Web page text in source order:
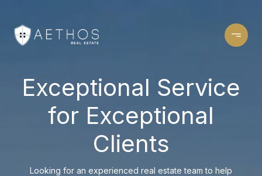
Exceptional Service
for Exceptional
Clients
Looking for an experienced real estate team to help